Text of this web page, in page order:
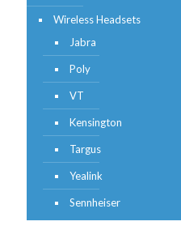
Wireless Headsets
Jabra
Poly
VT
Kensington
Targus
Yealink
Sennheiser